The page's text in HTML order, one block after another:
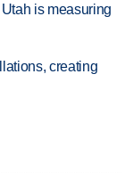
is measuring
creating